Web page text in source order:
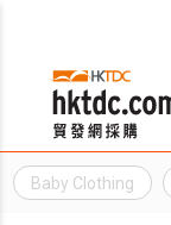
Baby Clothing